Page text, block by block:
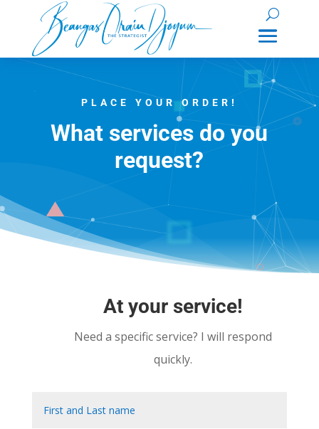
PLACE YOUR ORDER!
What services do you
request?
At your service!
Need a specific service? I will respond
quickly.